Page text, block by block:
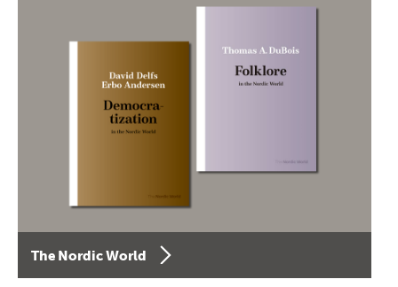
The Nordic World